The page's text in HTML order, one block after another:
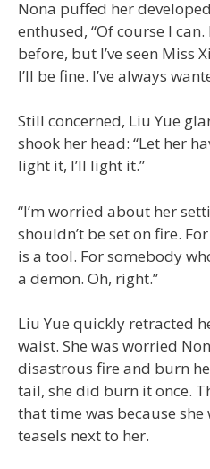
Nona puffed her
enthused, “Of course I can.
before, but I’ve seen Miss
I’ll be fine. I’ve always
Still concerned, Liu Yue
shook her head: “Let her
light it, I’ll light it.”
“I’m worried about her
shouldn’t be set on fire.
is a tool. For somebody
a demon. Oh, right.”
Liu Yue quickly retracted
waist. She was worried
disastrous fire and burn
tail, she did burn it once.
that time was because she
teasels next to her.